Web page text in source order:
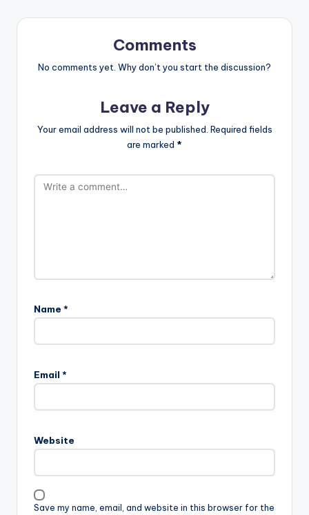
Comments
No comments yet. Why don’t you start the discussion?
Leave a Reply
Your email address will not be published. Required fields
are marked *
Name *
Email *
Website
Save my name, email, and website in this browser for the